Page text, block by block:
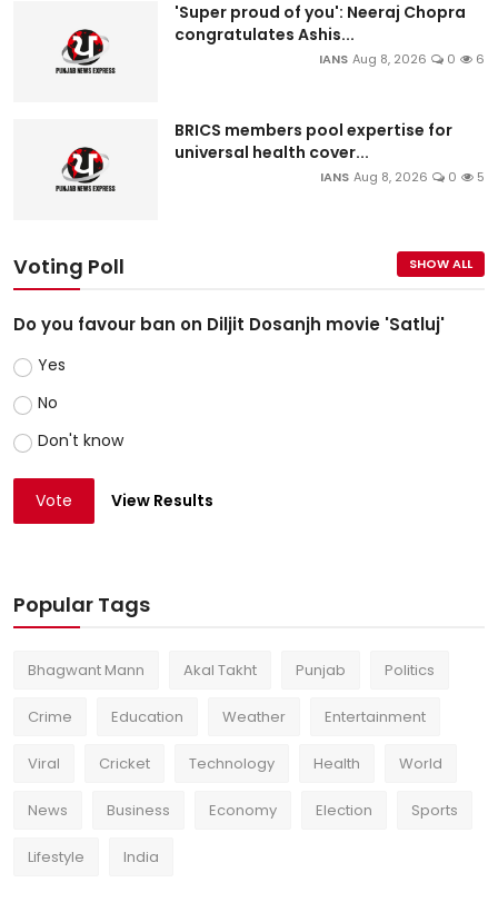
'Super proud of you': Neeraj Chopra
congratulates Ashis...
IANS Aug 8, 2026 0 6
BRICS members pool expertise for
universal health cover...
IANS Aug 8, 2026 0 5
Voting Poll SHOW ALL
Do you favour ban on Diljit Dosanjh movie 'Satluj'
Yes
No
Don't know
Vote View Results
Popular Tags
Bhagwant Mann Akal Takht Punjab Politics
Crime Education Weather Entertainment
Viral Cricket Technology Health World
News Business Economy Election Sports
Lifestyle India